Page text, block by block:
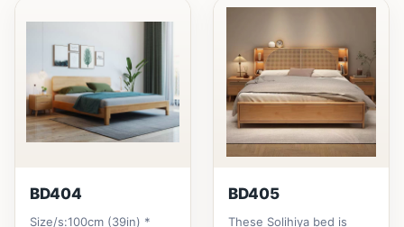
BD404
Size/s:100cm (39in) *
BD405
These Solihiya bed is